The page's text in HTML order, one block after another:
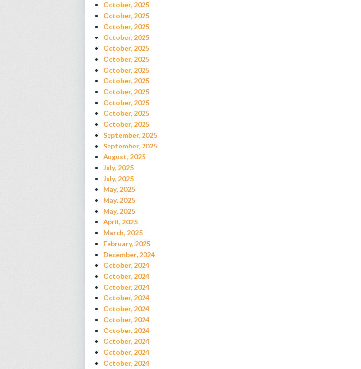
October, 2025
October, 2025
October, 2025
October, 2025
October, 2025
October, 2025
October, 2025
October, 2025
October, 2025
October, 2025
October, 2025
October, 2025
September, 2025
September, 2025
August, 2025
July, 2025
July, 2025
May, 2025
May, 2025
May, 2025
April, 2025
March, 2025
February, 2025
December, 2024
October, 2024
October, 2024
October, 2024
October, 2024
October, 2024
October, 2024
October, 2024
October, 2024
October, 2024
October, 2024